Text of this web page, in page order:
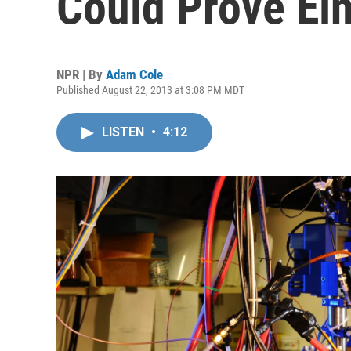
NPR | By Adam Cole
Published August 22, 2013 at 3:08 PM MDT
LISTEN • 4:12